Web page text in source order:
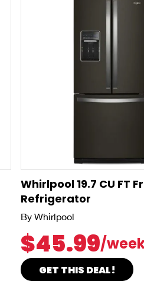
Whirlpool 19.7 CU FT
Refrigerator
By Whirlpool
$45.99/
GET THIS DEAL!